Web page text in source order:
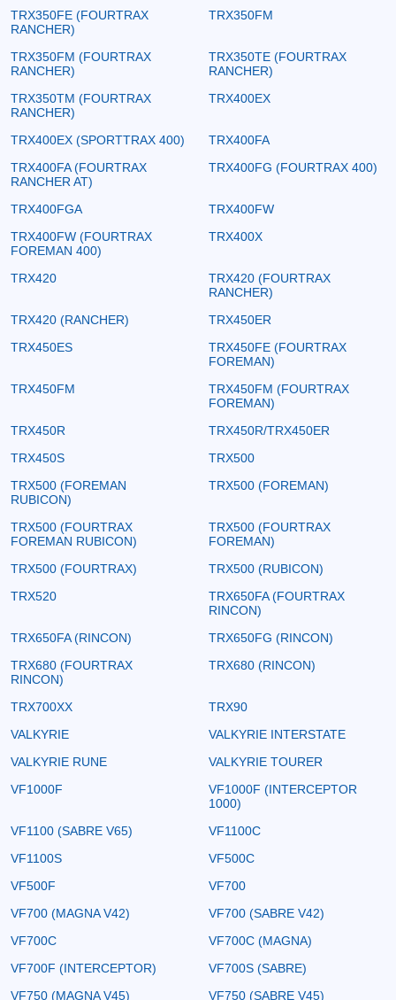
TRX350FE (FOURTRAX
RANCHER)
TRX350FM
TRX350FM (FOURTRAX
RANCHER)
TRX350TE (FOURTRAX
RANCHER)
TRX350TM (FOURTRAX
RANCHER)
TRX400EX
TRX400EX (SPORTTRAX 400)
TRX400FA
TRX400FA (FOURTRAX
RANCHER AT)
TRX400FG (FOURTRAX 400)
TRX400FGA
TRX400FW
TRX400FW (FOURTRAX
FOREMAN 400)
TRX400X
TRX420
TRX420 (FOURTRAX
RANCHER)
TRX420 (RANCHER)
TRX450ER
TRX450ES
TRX450FE (FOURTRAX
FOREMAN)
TRX450FM
TRX450FM (FOURTRAX
FOREMAN)
TRX450R
TRX450R/TRX450ER
TRX450S
TRX500
TRX500 (FOREMAN
RUBICON)
TRX500 (FOREMAN)
TRX500 (FOURTRAX
FOREMAN RUBICON)
TRX500 (FOURTRAX
FOREMAN)
TRX500 (FOURTRAX)
TRX500 (RUBICON)
TRX520
TRX650FA (FOURTRAX
RINCON)
TRX650FA (RINCON)
TRX650FG (RINCON)
TRX680 (FOURTRAX
RINCON)
TRX680 (RINCON)
TRX700XX
TRX90
VALKYRIE
VALKYRIE INTERSTATE
VALKYRIE RUNE
VALKYRIE TOURER
VF1000F
VF1000F (INTERCEPTOR
1000)
VF1100 (SABRE V65)
VF1100C
VF1100S
VF500C
VF500F
VF700
VF700 (MAGNA V42)
VF700 (SABRE V42)
VF700C
VF700C (MAGNA)
VF700F (INTERCEPTOR)
VF700S (SABRE)
VF750 (MAGNA V45)
VF750 (SABRE V45)